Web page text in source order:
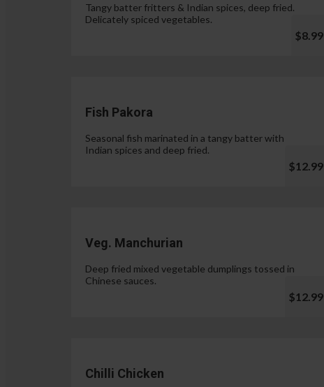
Tangy batter fritters & Indian spices, deep fried.
Delicately spiced vegetables.
$8.99
Fish Pakora
Seasonal fish marinated in a tangy batter with
Indian spices and deep fried.
$12.99
Veg. Manchurian
Deep fried mixed vegetable dumplings tossed in
Chinese sauces.
$12.99
Chilli Chicken